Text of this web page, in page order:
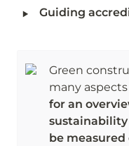
‣ Guiding
Green
for an
sustainability
be